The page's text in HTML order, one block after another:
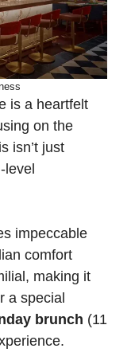
is a heartfelt
on the
isn’t just
level
impeccable
comfort
making it
a special
brunch (11